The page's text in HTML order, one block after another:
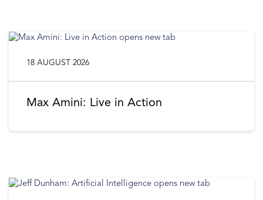
Max Amini: Live in Action
18 AUGUST 2026